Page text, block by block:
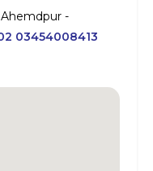
Ahemdpur -
03454008413